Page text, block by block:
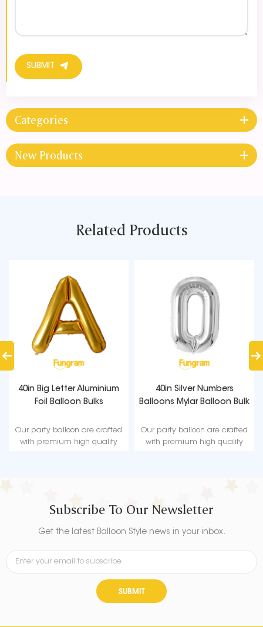
SUBMIT
Categories
New Products
Related Products
40in Big Letter Aluminium
Foil Balloon Bulks
Our party balloon are crafted
with premium high quality
40in Silver Numbers
Balloons Mylar Balloon Bulk
Our party balloon are crafted
with premium high quality
Subscribe To Our Newsletter
Get the latest Balloon Style news in your inbox.
SUBMIT